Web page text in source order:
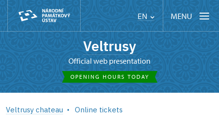
EN MENU
Veltrusy
Official web presentation
OPENING HOURS TODAY
Veltrusy chateau Online tickets